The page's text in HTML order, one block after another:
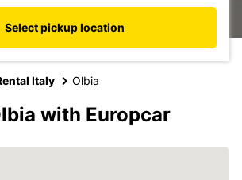
Select pickup location
Italy Olbia
with Europcar